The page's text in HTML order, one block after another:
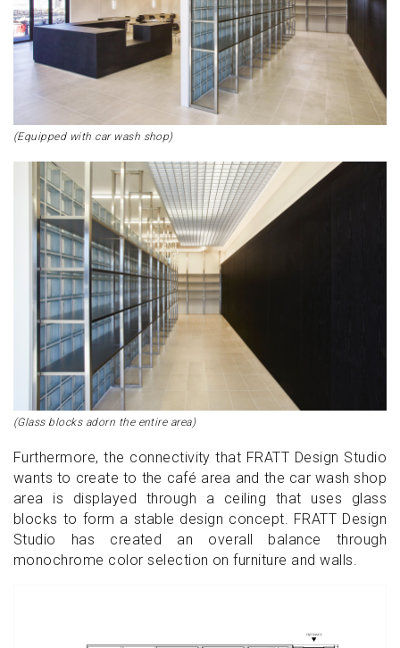
(Equipped with car wash shop)
(Glass blocks adorn the entire area)
Furthermore, the connectivity that FRATT Design Studio
wants to create to the café area and the car wash shop
area is displayed through a ceiling that uses glass
blocks to form a stable design concept. FRATT Design
Studio has created an overall balance through
monochrome color selection on furniture and walls.